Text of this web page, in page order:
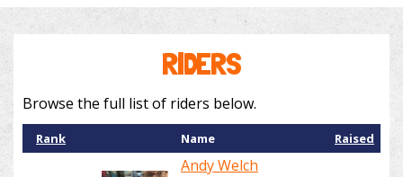
RIDERS
Browse the full list of riders below.
Rank Name Raised
Andy Welch